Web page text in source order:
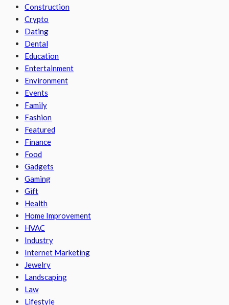
Construction
Crypto
Dating
Dental
Education
Entertainment
Environment
Events
Family
Fashion
Featured
Finance
Food
Gadgets
Gaming
Gift
Health
Home Improvement
HVAC
Industry
Internet Marketing
Jewelry
Landscaping
Law
Lifestyle